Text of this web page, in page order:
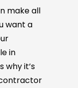
make all
want a
in
why it’s